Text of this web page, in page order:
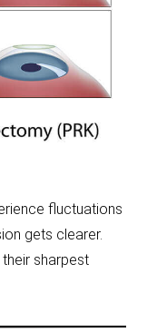
fluctuations
gets clearer.
sharpest